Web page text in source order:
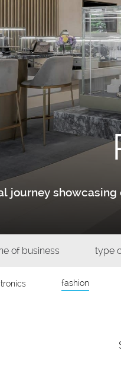
journey
of business type
fashion